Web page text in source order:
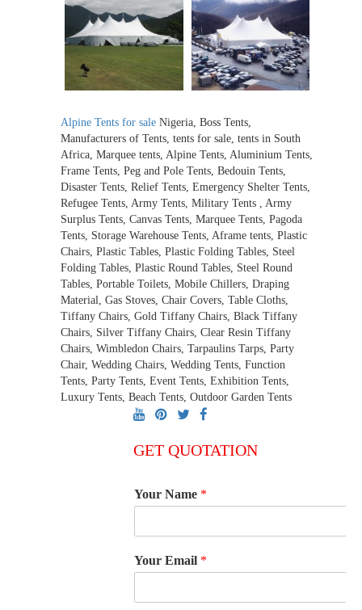
Alpine Tents for sale Nigeria, Boss Tents,
Manufacturers of Tents, tents for sale, tents in South
Africa, Marquee tents, Alpine Tents, Aluminium Tents,
Frame Tents, Peg and Pole Tents, Bedouin Tents,
Disaster Tents, Relief Tents, Emergency Shelter Tents,
Refugee Tents, Army Tents, Military Tents , Army
Surplus Tents, Canvas Tents, Marquee Tents, Pagoda
Tents, Storage Warehouse Tents, Aframe tents, Plastic
Chairs, Plastic Tables, Plastic Folding Tables, Steel
Folding Tables, Plastic Round Tables, Steel Round
Tables, Portable Toilets, Mobile Chillers, Draping
Material, Gas Stoves, Chair Covers, Table Cloths,
Tiffany Chairs, Gold Tiffany Chairs, Black Tiffany
Chairs, Silver Tiffany Chairs, Clear Resin Tiffany
Chairs, Wimbledon Chairs, Tarpaulins Tarps, Party
Chair, Wedding Chairs, Wedding Tents, Function
Tents, Party Tents, Event Tents, Exhibition Tents,
Luxury Tents, Beach Tents, Outdoor Garden Tents
GET QUOTATION
Your Name *
Your Email *